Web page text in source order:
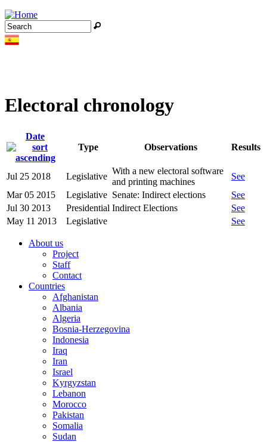
Jump to navigation
Search form
Search
Electoral chronology
Date
Type
Observations Results
Jul 25 2018 Legislative
With a new electoral software
and printing machines
See
Mar 05 2015
Legislative Senate: Indirect elections
See
Jul 30 2013
Presidential Indirect Elections
See
May 11 2013
Legislative See
About us
Project
Staff
Contact
Countries
Afghanistan
Albania
Algeria
Bosnia-Herzegovina
Indonesia
Iraq
Iran
Israel
Kyrgyzstan
Lebanon
Morocco
Pakistan
Somalia
Sudan